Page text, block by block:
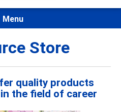
Menu
Store
quality products
the field of career